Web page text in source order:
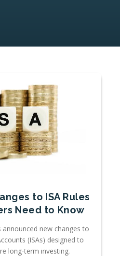
to ISA Rules
Need to Know
announced new changes to
(ISAs) designed to
long-term investing.